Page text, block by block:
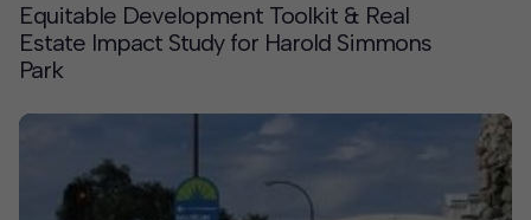
Equitable Development Toolkit & Real
Estate Impact Study for Harold Simmons
Park